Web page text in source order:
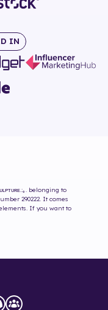
IN
｡.
belonging to
290222 . It comes
If you want to